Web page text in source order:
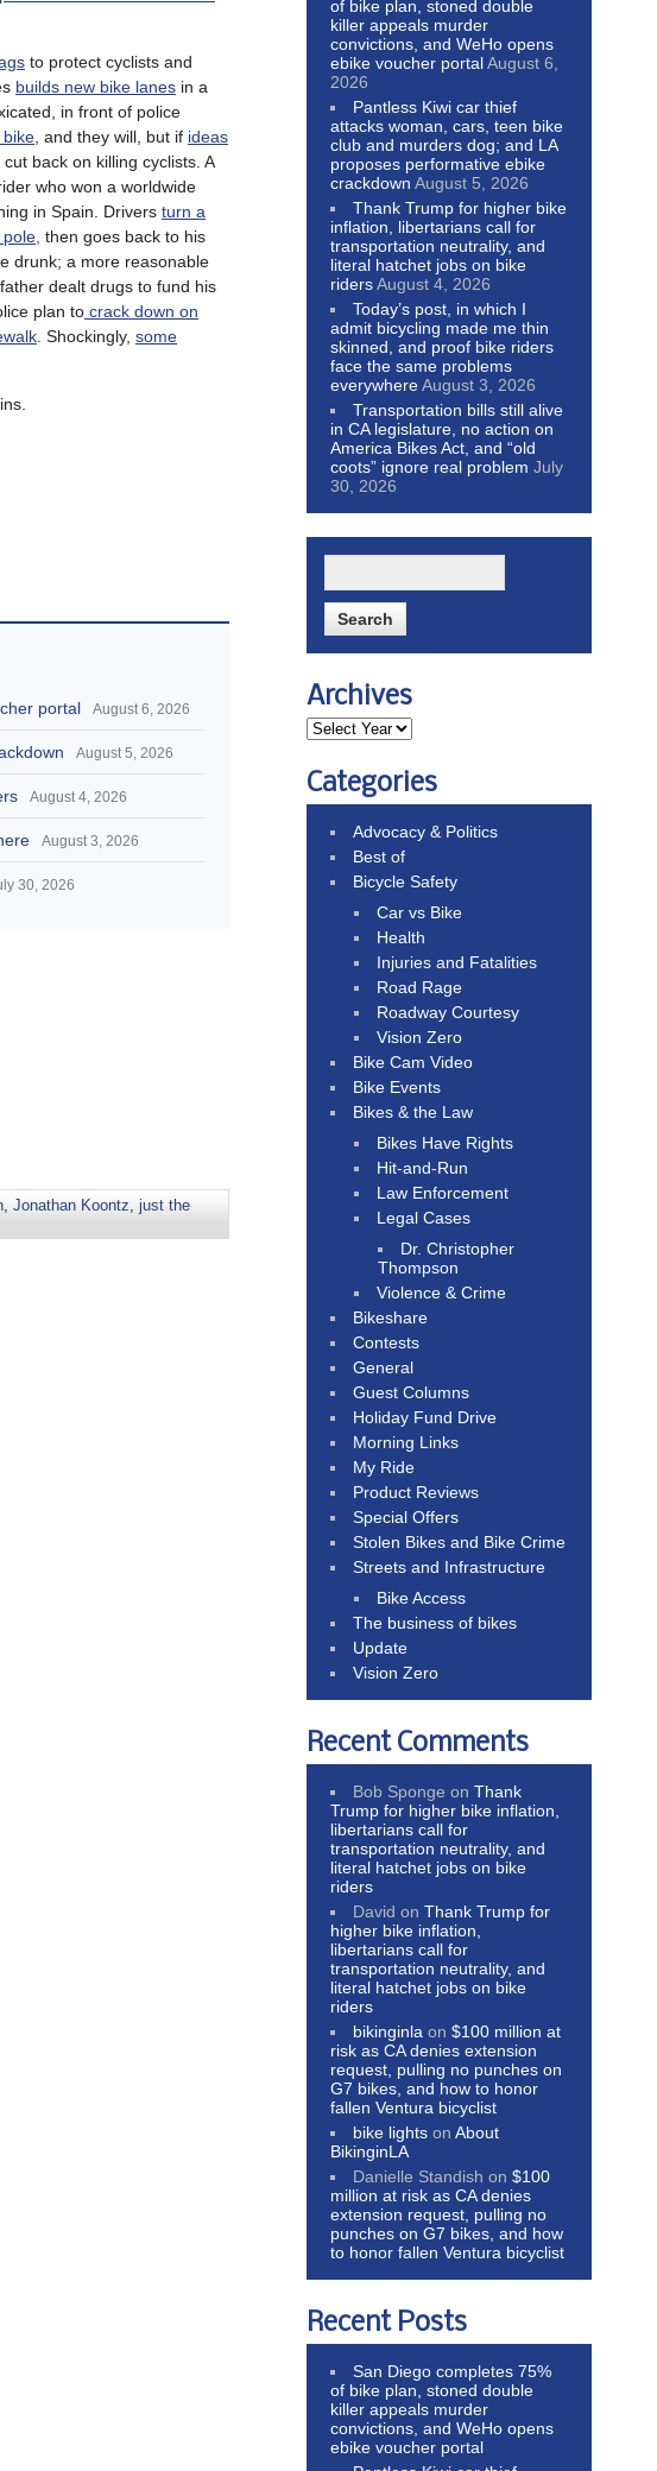
to protect cyclists and
builds new bike lanes in a
in front of police
, and they will, but if ideas
back on killing cyclists. A
who won a worldwide
in Spain. Drivers turn a
then goes back to his
drunk; a more reasonable
dealt drugs to fund his
plan to crack down on
. Shockingly, some
portal August 6, 2026
August 5, 2026
August 4, 2026
August 3, 2026
30, 2026
, Jonathan Koontz, just the
of bike plan, stoned double
killer appeals murder
convictions, and WeHo opens
ebike voucher portalAugust 6,
2026
Pantless Kiwi car thief
attacks woman, cars, teen bike
club and murders dog; and LA
proposes performative ebike
crackdown August 5, 2026
Thank Trump for higher bike
inflation, libertarians call for
transportation neutrality, and
literal hatchet jobs on bike
ridersAugust 4, 2026
Today’s post, in which I
admit bicycling made me thin
skinned, and proof bike riders
face the same problems
everywhereAugust 3, 2026
Transportation bills still alive
in CA legislature, no action on
America Bikes Act, and “old
coots” ignore real problem July
30, 2026
Archives
Categories
Advocacy & Politics
Best of
Bicycle Safety
Car vs Bike
Health
Injuries and Fatalities
Road Rage
Roadway Courtesy
Vision Zero
Bike Cam Video
Bike Events
Bikes & the Law
Bikes Have Rights
Hit-and-Run
Law Enforcement
Legal Cases
Dr. Christopher
Thompson
Violence & Crime
Bikeshare
Contests
General
Guest Columns
Holiday Fund Drive
Morning Links
My Ride
Product Reviews
Special Offers
Stolen Bikes and Bike Crime
Streets and Infrastructure
Bike Access
The business of bikes
Update
Vision Zero
Recent Comments
Bob Sponge onThank
Trump for higher bike inflation,
libertarians call for
transportation neutrality, and
literal hatchet jobs on bike
riders
David onThank Trump for
higher bike inflation,
libertarians call for
transportation neutrality, and
literal hatchet jobs on bike
riders
bikinginla on$100 million at
risk as CA denies extension
request, pulling no punches on
G7 bikes, and how to honor
fallen Ventura bicyclist
bike lights onAbout
BikinginLA
Danielle Standish on$100
million at risk as CA denies
extension request, pulling no
punches on G7 bikes, and how
to honor fallen Ventura bicyclist
Recent Posts
San Diego completes 75%
of bike plan, stoned double
killer appeals murder
convictions, and WeHo opens
ebike voucher portal